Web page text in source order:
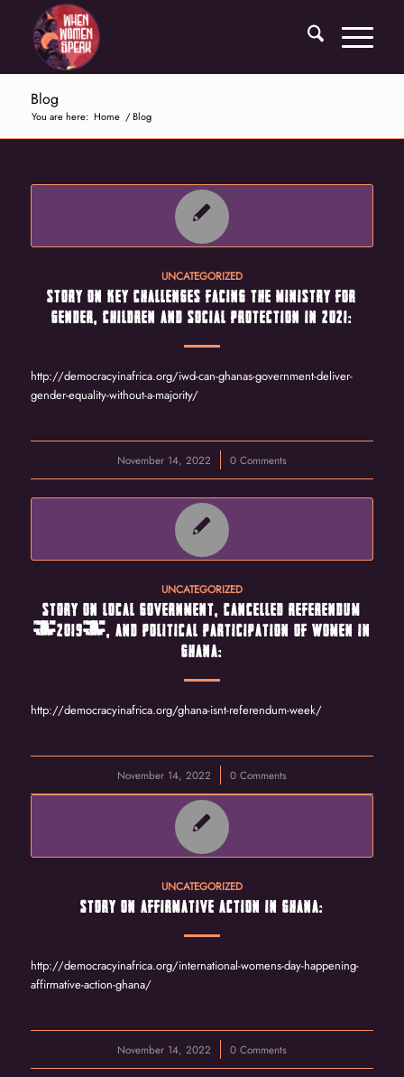
Blog
You are here: Home /Blog
UNCATEGORIZED
STORY ON KEY CHALLENGES FACING THE MINISTRY FOR
GENDER, CHILDREN AND SOCIAL PROTECTION IN 2021:
http://democracyinafrica.org/iwd-can-ghanas-government-deliver-
gender-equality-without-a-majority/
November 14, 2022
/ 0 Comments
UNCATEGORIZED
STORY ON LOCAL GOVERNMENT, CANCELLED REFERENDUM
(2019), AND POLITICAL PARTICIPATION OF WOMEN IN
GHANA:
http://democracyinafrica.org/ghana-isnt-referendum-week/
November 14, 2022
/ 0 Comments
UNCATEGORIZED
STORY ON AFFIRMATIVE ACTION IN GHANA:
http://democracyinafrica.org/international-womens-day-happening-
affirmative-action-ghana/
November 14, 2022
/ 0 Comments